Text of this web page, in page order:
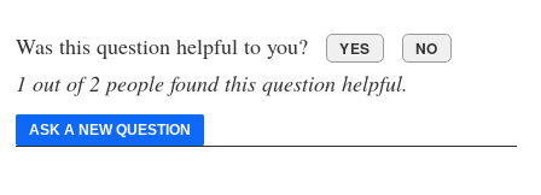
Was this question helpful to you? YES NO
1 out of 2 people found this question helpful.
ASK A NEW QUESTION